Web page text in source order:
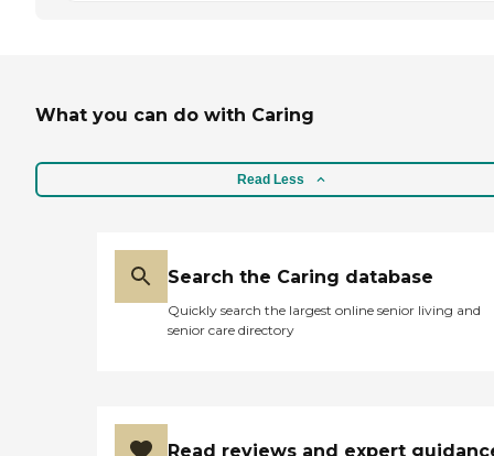
What you can do with Caring
Read Less
Search the Caring database
Quickly search the largest online senior living and
senior care directory
Read reviews and expert